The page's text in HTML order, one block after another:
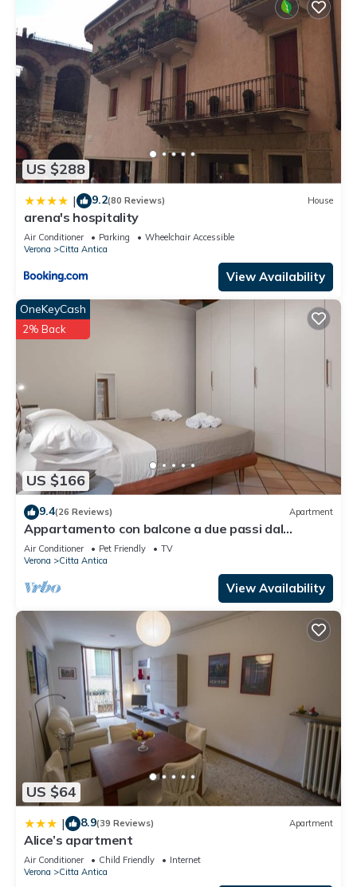
US $288
| 9.2(80 Reviews) House
arena's hospitality
Air Conditioner Parking
Wheelchair Accessible
Verona
Citta Antica
View Availability
US $166
OneKeyCash
2% Back
9.4(26 Reviews) Apartment
Appartamento con balcone a due passi dal
balcone di Giulietta e Romeo
Air Conditioner Pet Friendly
TV
Verona
Citta Antica
View Availability
US $64
| 8.9(39 Reviews) Apartment
Alice’s apartment
Air Conditioner Child Friendly
Internet
Verona
Citta Antica